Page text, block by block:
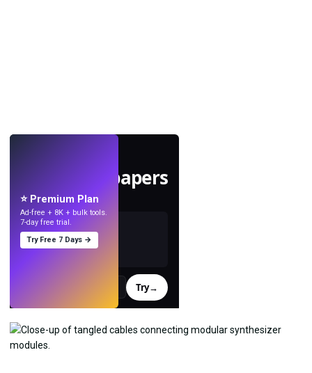
Make wallpapers
with AI.
Try→
⭐ Premium Plan
Ad-free + 8K + bulk tools.
7-day free trial.
Try Free 7 Days →